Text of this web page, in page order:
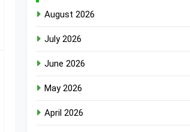
August 2026
July 2026
June 2026
May 2026
April 2026